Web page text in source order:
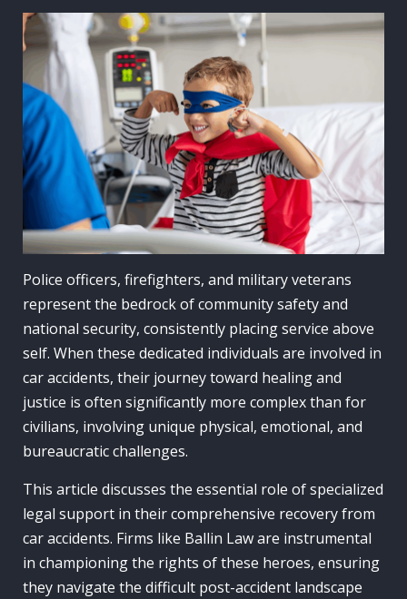
Police officers, firefighters, and military veterans
represent the bedrock of community safety and
national security, consistently placing service above
self. When these dedicated individuals are involved in
car accidents, their journey toward healing and
justice is often significantly more complex than for
civilians, involving unique physical, emotional, and
bureaucratic challenges.
This article discusses the essential role of specialized
legal support in their comprehensive recovery from
car accidents. Firms like Ballin Law are instrumental
in championing the rights of these heroes, ensuring
they navigate the difficult post-accident landscape